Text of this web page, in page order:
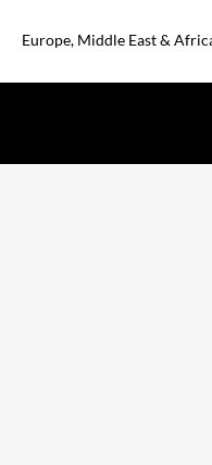
Europe, Middle East &